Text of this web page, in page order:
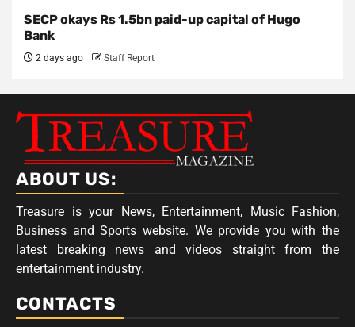
SECP okays Rs 1.5bn paid-up capital of Hugo
Bank
2 days ago Staff Report
ABOUT US:
Treasure is your News, Entertainment, Music Fashion,
Business and Sports website. We provide you with the
latest breaking news and videos straight from the
entertainment industry.
CONTACTS